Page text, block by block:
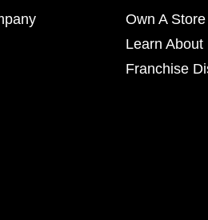
Own A Store
Learn About
Franchise